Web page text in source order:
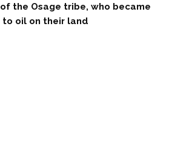
the Osage tribe, who became
oil on their land